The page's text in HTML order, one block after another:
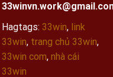
Hagtags: 33win, link
33win, trang chủ 33win,
33win com, nhà cái
33win